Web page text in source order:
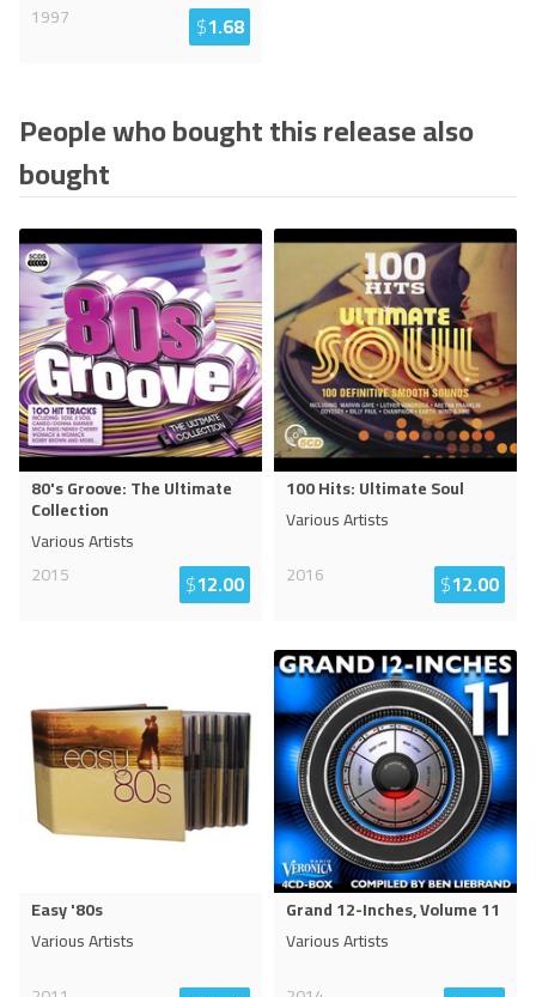
1997
$1.68
People who bought this release also
bought
80's Groove: The Ultimate
Collection
Various Artists
2015
$12.00
100 Hits: Ultimate Soul
Various Artists
2016
$12.00
Easy '80s
Various Artists
Grand 12-Inches, Volume 11
Various Artists